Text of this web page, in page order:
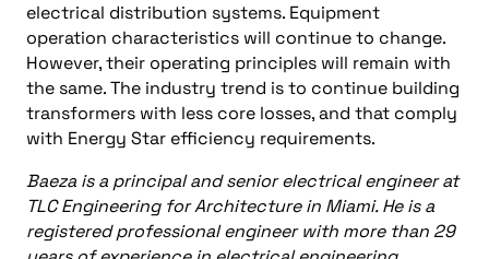
electrical distribution systems. Equipment
operation characteristics will continue to change.
However, their operating principles will remain with
the same. The industry trend is to continue building
transformers with less core losses, and that comply
with Energy Star efficiency requirements.
Baeza is a principal and senior electrical engineer at
TLC Engineering for Architecture in Miami. He is a
registered professional engineer with more than 29